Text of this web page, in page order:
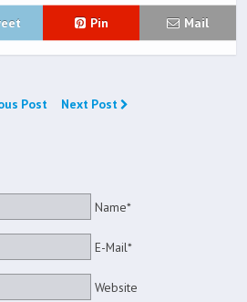
Pin Mail
Post Next Post
Name*
E-Mail*
Website